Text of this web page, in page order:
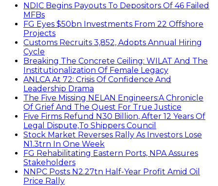
NDIC Begins Payouts To Depositors Of 46 Failed
MFBs
FG Eyes $50bn Investments From 22 Offshore
Projects
Customs Recruits 3,852, Adopts Annual Hiring
Cycle
Breaking The Concrete Ceiling: WILAT And The
Institutionalization Of Female Legacy
ANLCA At 72: Crisis Of Confidence And
Leadership Drama
The Five Missing NELAN Engineers:A Chronicle
Of Grief And The Quest For True Justice
Five Firms Refund N30 Billion, After 12 Years Of
Legal Dispute,To Shippers Council
Stock Market Reverses Rally As Investors Lose
N1.3trn In One Week
FG Rehabilitating Eastern Ports, NPA Assures
Stakeholders
NNPC Posts N2.27tn Half-Year Profit Amid Oil
Price Rally